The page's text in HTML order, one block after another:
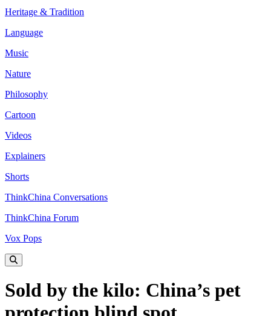
Heritage & Tradition
Language
Music
Nature
Philosophy
Cartoon
Videos
Explainers
Shorts
ThinkChina Conversations
ThinkChina Forum
Vox Pops
Sold by the kilo: China’s pet